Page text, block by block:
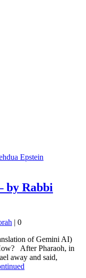
by Rabbi
| 0
of Gemini AI)
After Pharaoh, in
away and said,